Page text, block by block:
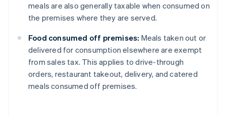
meals are also generally taxable when consumed on
the premises where they are served.
Food consumed off premises: Meals taken out or
delivered for consumption elsewhere are exempt
from sales tax. This applies to drive-through
orders, restaurant takeout, delivery, and catered
meals consumed off premises.